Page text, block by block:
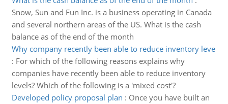
Snow, Sun and Fun Inc. is a business operating in Canada
and several northern areas of the US. What is the cash
balance as of the end of the month
Why company recently been able to reduce inventory leve
: For which of the following reasons explains why
companies have recently been able to reduce inventory
levels? Which of the following is a 'mixed cost'?
Developed policy proposal plan : Once you have built an